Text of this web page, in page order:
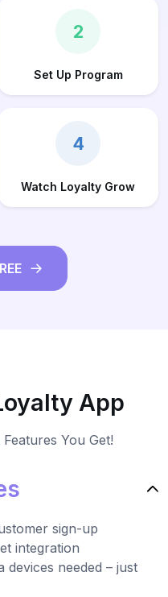
2
Set Up Program
4
Watch Loyalty Grow
App
You Get!
sign-up
integration
needed – just